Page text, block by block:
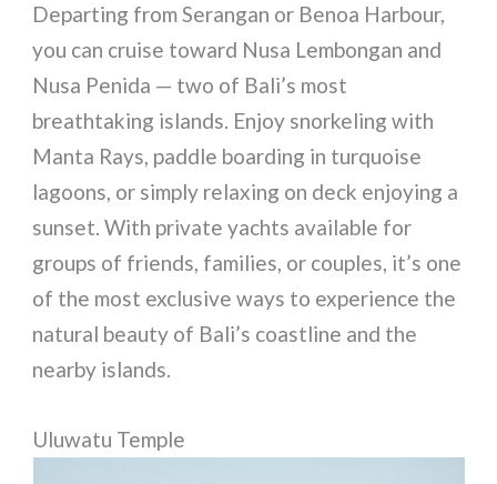
Departing from Serangan or Benoa Harbour,
you can cruise toward Nusa Lembongan and
Nusa Penida — two of Bali’s most
breathtaking islands. Enjoy snorkeling with
Manta Rays, paddle boarding in turquoise
lagoons, or simply relaxing on deck enjoying a
sunset. With private yachts available for
groups of friends, families, or couples, it’s one
of the most exclusive ways to experience the
natural beauty of Bali’s coastline and the
nearby islands.
Uluwatu Temple